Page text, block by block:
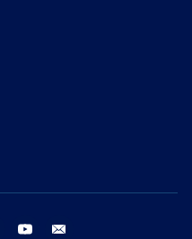
instagram youtube